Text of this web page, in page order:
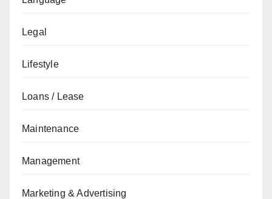
Legal
Lifestyle
Loans / Lease
Maintenance
Management
Marketing & Advertising